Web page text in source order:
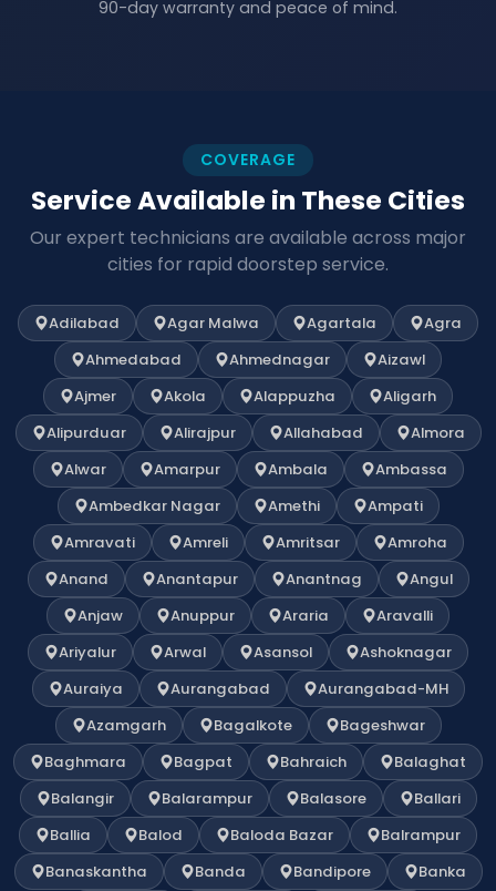
90-day warranty and peace of mind.
COVERAGE
Service Available in These Cities
Our expert technicians are available across major
cities for rapid doorstep service.
Adilabad Agar Malwa Agartala
Agra
Ahmedabad
Ahmednagar
Aizawl
Ajmer
Akola Alappuzha
Aligarh
Alipurduar
Alirajpur Allahabad
Almora
Alwar
Amarpur Ambala
Ambassa
Ambedkar Nagar
Amethi
Ampati
Amravati
Amreli Amritsar
Amroha
Anand
Anantapur Anantnag
Angul
Anjaw
Anuppur Araria
Aravalli
Ariyalur
Arwal Asansol
Ashoknagar
Auraiya
Aurangabad
Aurangabad-MH
Azamgarh
Bagalkote
Bageshwar
Baghmara
Bagpat Bahraich
Balaghat
Balangir
Balarampur Balasore
Ballari
Ballia
Balod Baloda Bazar
Balrampur
Banaskantha
Banda Bandipore
Banka